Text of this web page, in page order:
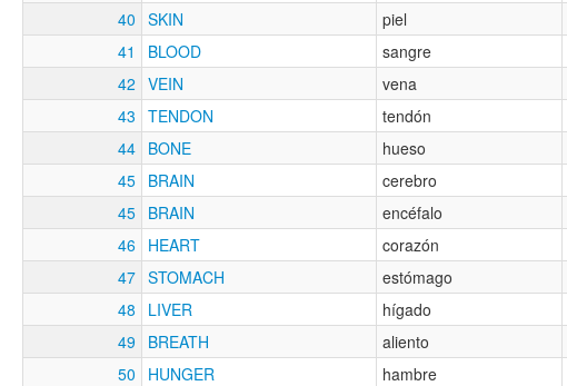
40
SKIN piel
41
BLOOD sangre
42
VEIN vena
43
TENDON tendón
44 BONE hueso
45 BRAIN cerebro
45 BRAIN encéfalo
46 HEART corazón
47 STOMACH estómago
48
LIVER hígado
49
BREATH aliento
50
HUNGER hambre